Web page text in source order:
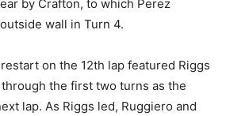
by Crafton, to which Perez
wall in Turn 4.
on the 12th lap featured Riggs
the first two turns as the
lap. As Riggs led, Ruggiero and